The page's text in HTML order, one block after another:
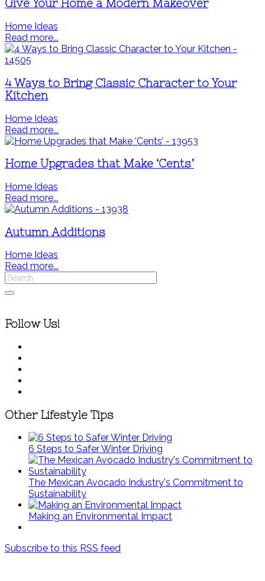
Give Your Home a Modern Makeover
Home Ideas
Read more...
4 Ways to Bring Classic Character to Your
Kitchen
Home Ideas
Read more...
Home Upgrades that Make ‘Cents’
Home Ideas
Read more...
Autumn Additions
Home Ideas
Read more...
Follow Us!
Other Lifestyle Tips
6 Steps to Safer Winter Driving
The Mexican Avocado Industry's Commitment to
Sustainability
Making an Environmental Impact
Subscribe to this RSS feed